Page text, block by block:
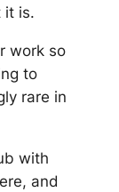
it is.
work so
to
rare in
with
and